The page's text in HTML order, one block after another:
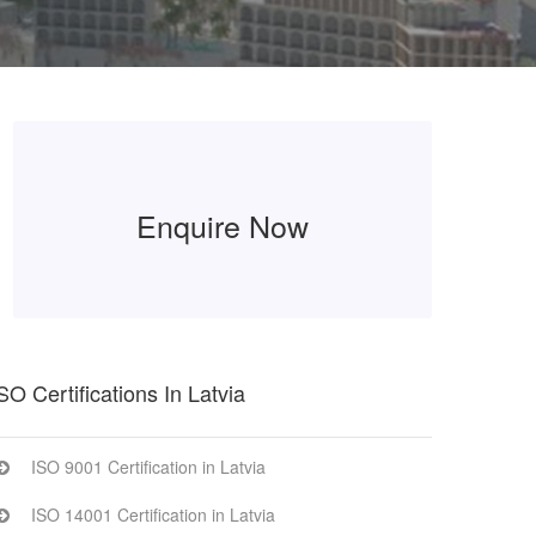
Enquire Now
Certifications In Latvia
ISO 9001 Certification in Latvia
ISO 14001 Certification in Latvia